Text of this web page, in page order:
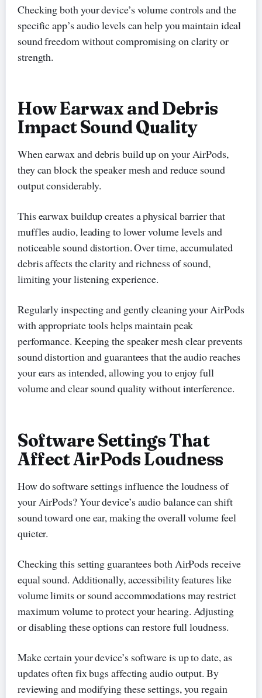
Checking both your device’s volume controls and the
specific app’s audio levels can help you maintain ideal
sound freedom without compromising on clarity or
strength.
How Earwax and Debris
Impact Sound Quality
When earwax and debris build up on your AirPods,
they can block the speaker mesh and reduce sound
output considerably.
This earwax buildup creates a physical barrier that
muffles audio, leading to lower volume levels and
noticeable sound distortion. Over time, accumulated
debris affects the clarity and richness of sound,
limiting your listening experience.
Regularly inspecting and gently cleaning your AirPods
with appropriate tools helps maintain peak
performance. Keeping the speaker mesh clear prevents
sound distortion and guarantees that the audio reaches
your ears as intended, allowing you to enjoy full
volume and clear sound quality without interference.
Software Settings That
Affect AirPods Loudness
How do software settings influence the loudness of
your AirPods? Your device’s audio balance can shift
sound toward one ear, making the overall volume feel
quieter.
Checking this setting guarantees both AirPods receive
equal sound. Additionally, accessibility features like
volume limits or sound accommodations may restrict
maximum volume to protect your hearing. Adjusting
or disabling these options can restore full loudness.
Make certain your device’s software is up to date, as
updates often fix bugs affecting audio output. By
reviewing and modifying these settings, you regain